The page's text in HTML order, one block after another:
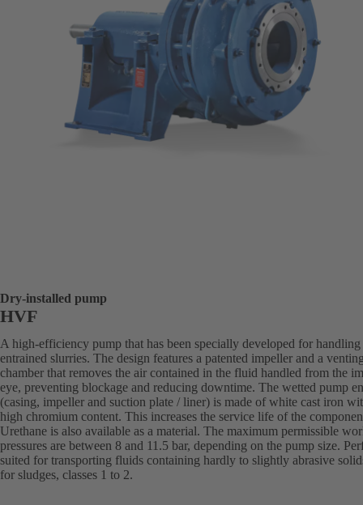
Dry-installed pump
HVF
A high-efficiency pump that has been specially developed for handling
entrained slurries. The design features a patented impeller and a
chamber that removes the air contained in the fluid handled from the
eye, preventing blockage and reducing downtime. The wetted pump
(casing, impeller and suction plate / liner) is made of white cast iron
high chromium content. This increases the service life of the
Urethane is also available as a material. The maximum permissible
pressures are between 8 and 11.5 bar, depending on the pump size.
suited for transporting fluids containing hardly to slightly abrasive
for sludges, classes 1 to 2.